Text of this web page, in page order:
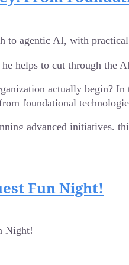
and the C-suite,
communication strategies
IT Director for the
agentic AI, with practical
helps to cut through the
actually begin?
foundational
advanced initiatives,
it within your organization.
Fun Night!
Night!